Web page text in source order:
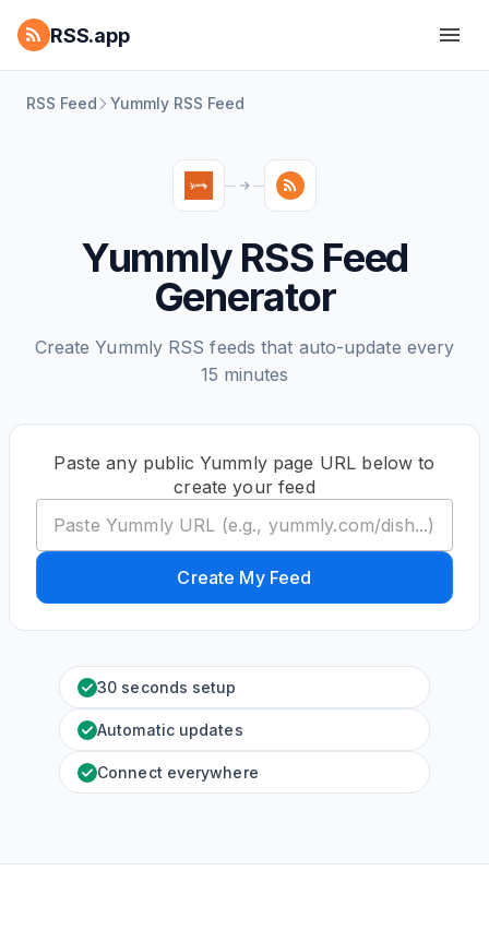
RSS.app
RSS Feed Yummly RSS Feed
Yummly RSS Feed
Generator
Create Yummly RSS feeds that auto-update every
15 minutes
Paste any public Yummly page URL below to
create your feed
Create My Feed
30 seconds setup
Automatic updates
Connect everywhere